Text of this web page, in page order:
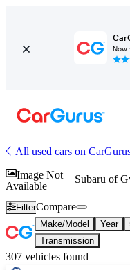
Now
All used cars on
Image Not
Available
Subaru of
FilterCompare
Make/Model Year
Transmission
307 vehicles found